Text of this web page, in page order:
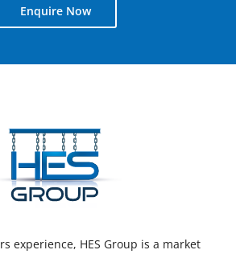
Enquire Now
experience, HES Group is a market